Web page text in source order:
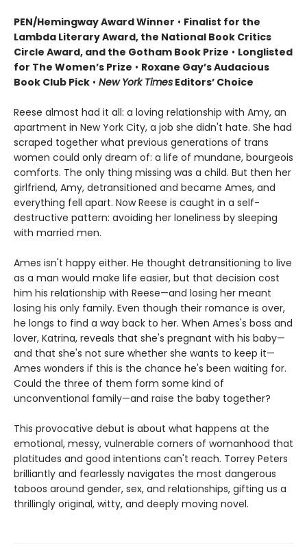
PEN/Hemingway Award Winner • Finalist for the
Lambda Literary Award, the National Book Critics
Circle Award, and the Gotham Book Prize • Longlisted
for The Women’s Prize • Roxane Gay’s Audacious
Book Club Pick • New York Times Editors’ Choice
Reese almost had it all: a loving relationship with Amy, an
apartment in New York City, a job she didn't hate. She had
scraped together what previous generations of trans
women could only dream of: a life of mundane, bourgeois
comforts. The only thing missing was a child. But then her
girlfriend, Amy, detransitioned and became Ames, and
everything fell apart. Now Reese is caught in a self-
destructive pattern: avoiding her loneliness by sleeping
with married men.
Ames isn't happy either. He thought detransitioning to live
as a man would make life easier, but that decision cost
him his relationship with Reese—and losing her meant
losing his only family. Even though their romance is over,
he longs to find a way back to her. When Ames's boss and
lover, Katrina, reveals that she's pregnant with his baby—
and that she's not sure whether she wants to keep it—
Ames wonders if this is the chance he's been waiting for.
Could the three of them form some kind of
unconventional family—and raise the baby together?
This provocative debut is about what happens at the
emotional, messy, vulnerable corners of womanhood that
platitudes and good intentions can't reach. Torrey Peters
brilliantly and fearlessly navigates the most dangerous
taboos around gender, sex, and relationships, gifting us a
thrillingly original, witty, and deeply moving novel.